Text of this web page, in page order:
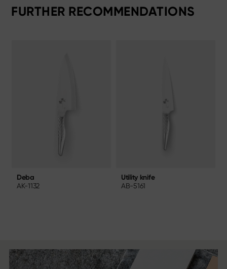
FURTHER RECOMMENDATIONS
Deba
AK-1132
Utility knife
AB-5161